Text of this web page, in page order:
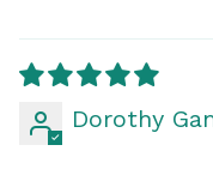
Dorothy